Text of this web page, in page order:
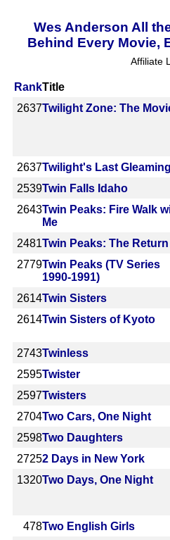
Wes Anderson All
Behind Every Movie,
Affiliate
RankTitle
2637Twilight Zone: The
2637Twilight's Last Gleaming
2539Twin Falls Idaho
2643Twin Peaks: Fire Walk
Me
2481Twin Peaks: The Return
2779Twin Peaks (TV Series
1990-1991)
2614Twin Sisters
2614Twin Sisters of Kyoto
2743Twinless
2595Twister
2597Twisters
2704Two Cars, One Night
2598Two Daughters
27252 Days in New York
1320Two Days, One Night
478Two English Girls